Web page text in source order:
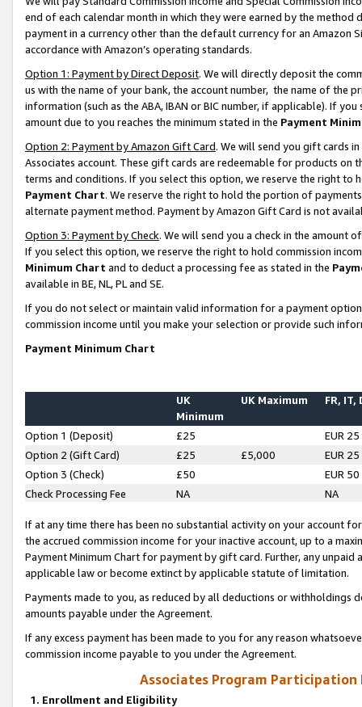
end of each calendar month in which they were earned by the
payment in a currency other than the default currency for an Amazon
accordance with Amazon’s operating standards.
Option 1: Payment by Direct Deposit. We will directly deposit the
us with the name of your bank, the account number, the name of the
information (such as the ABA, IBAN or BIC number, if applicable). If
amount due to you reaches the minimum stated in the Payment
Option 2: Payment by Amazon Gift Card. We will send you gift cards
Associates account. These gift cards are redeemable for products on
terms and conditions. If you select this option, we reserve the right to
Payment Chart. We reserve the right to hold the portion of
alternate payment method. Payment by Amazon Gift Card is not
Option 3: Payment by Check. We will send you a check in the amount
If you select this option, we reserve the right to hold commission
Minimum Chart and to deduct a processing fee as stated in the
available in BE, NL, PL and SE.
If you do not select or maintain valid information for a payment
commission income until you make your selection or provide such
Payment Minimum Chart
UK
Minimum
UK Maximum FR, IT,
Option 1 (Deposit) £25
EUR 25
Option 2 (Gift Card)
£25 £5,000
EUR 25
Option 3 (Check)
£50
EUR 50
Check Processing Fee
NA NA
If at any time there has been no substantial activity on your account
the accrued commission income for your inactive account, up to a
Payment Minimum Chart for payment by gift card. Further, any
applicable law or become extinct by applicable statute of limitation.
Payments made to you, as reduced by all deductions or
amounts payable under the Agreement.
If any excess payment has been made to you for any reason
commission income payable to you under the Agreement.
Associates Program Participation
1. Enrollment and Eligibility